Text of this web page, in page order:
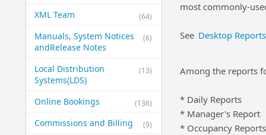
(64)
XML Team
(6)
Manuals, System Notices
and​Release Notes
(13)
Local Distribution
Systems​(LDS)
(136)
Online Bookings
(9)
Commissions and Billing
most commonly-
See Desktop Reports
Among the reports
* Daily Reports
* Manager's Report
* Occupancy Reports